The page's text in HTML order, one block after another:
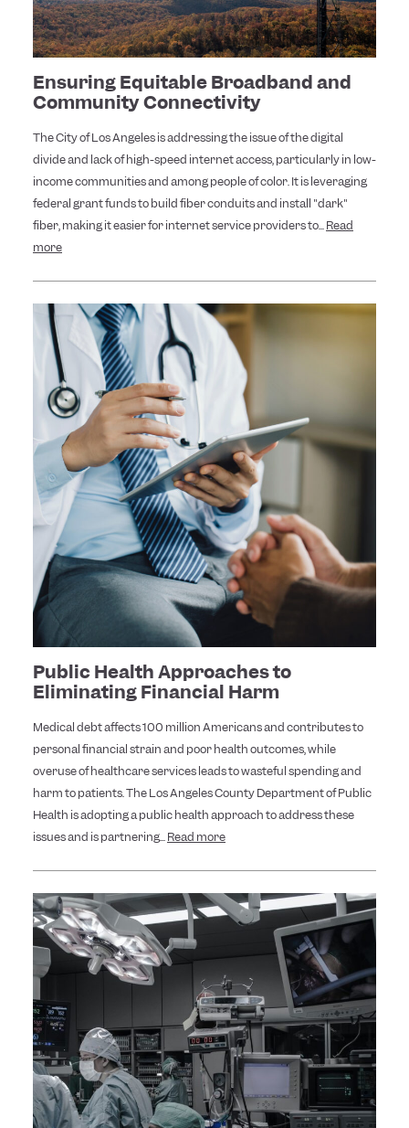
Ensuring Equitable Broadband and
Community Connectivity
The City of Los Angeles is addressing the issue of the digital
divide and lack of high-speed internet access, particularly in low-
income communities and among people of color. It is leveraging
federal grant funds to build fiber conduits and install "dark"
fiber, making it easier for internet service providers to...Read
more
Public Health Approaches to
Eliminating Financial Harm
Medical debt affects 100 million Americans and contributes to
personal financial strain and poor health outcomes, while
overuse of healthcare services leads to wasteful spending and
harm to patients. The Los Angeles County Department of Public
Health is adopting a public health approach to address these
issues and is partnering...Read more